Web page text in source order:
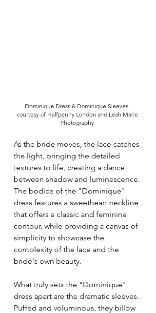
Dominique Dress & Dominique Sleeves,
courtesy of Halfpenny London and Leah Marie
Photography.
As the bride moves, the lace catches
the light, bringing the detailed
textures to life, creating a dance
between shadow and luminescence.
The bodice of the "Dominique"
dress features a sweetheart neckline
that offers a classic and feminine
contour, while providing a canvas of
simplicity to showcase the
complexity of the lace and the
bride's own beauty.
What truly sets the "Dominique"
dress apart are the dramatic sleeves.
Puffed and voluminous, they billow